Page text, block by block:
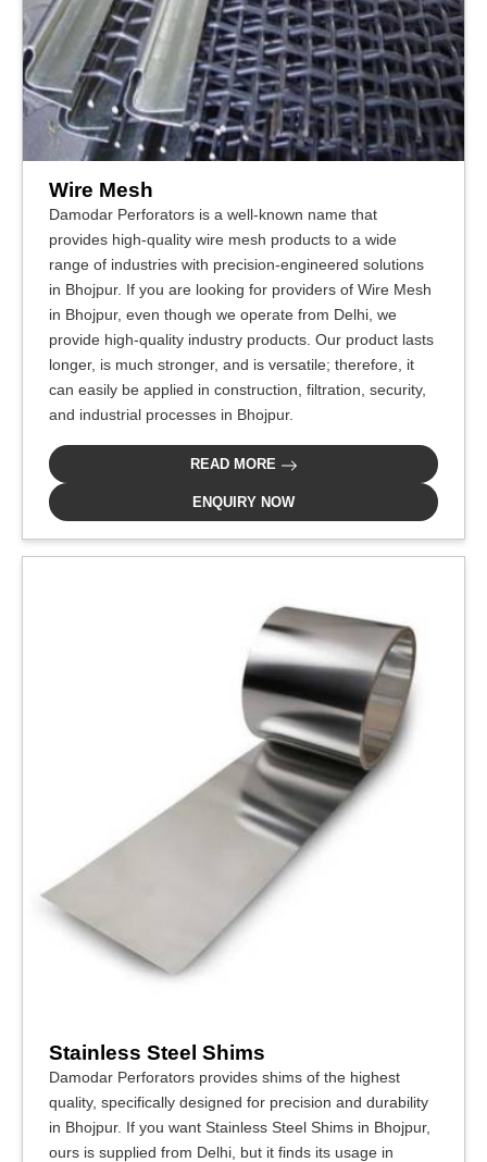
Wire Mesh
Damodar Perforators is a well-known name that
provides high-quality wire mesh products to a wide
range of industries with precision-engineered solutions
in Bhojpur. If you are looking for providers of Wire Mesh
in Bhojpur, even though we operate from Delhi, we
provide high-quality industry products. Our product lasts
longer, is much stronger, and is versatile; therefore, it
can easily be applied in construction, filtration, security,
and industrial processes in Bhojpur.
READ MORE
ENQUIRY NOW
Stainless Steel Shims
Damodar Perforators provides shims of the highest
quality, specifically designed for precision and durability
in Bhojpur. If you want Stainless Steel Shims in Bhojpur,
ours is supplied from Delhi, but it finds its usage in